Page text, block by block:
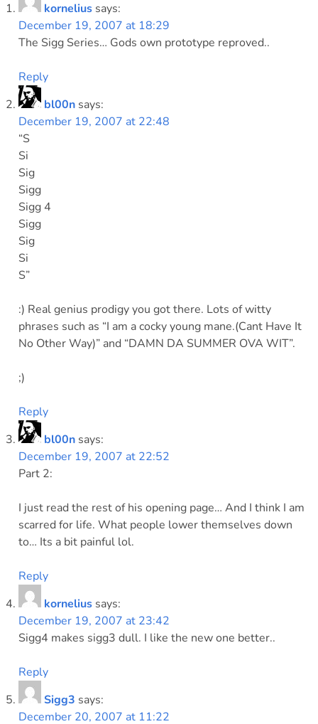
kornelius says:
December 19, 2007 at 18:29
The Sigg Series… Gods own prototype reproved..
Reply
bl00n says:
December 19, 2007 at 22:48
“S
Si
Sig
Sigg
Sigg 4
Sigg
Sig
Si
S”
:) Real genius prodigy you got there. Lots of witty
phrases such as “I am a cocky young mane.(Cant Have It
No Other Way)” and “DAMN DA SUMMER OVA WIT”.
;)
Reply
bl00n says:
December 19, 2007 at 22:52
Part 2:
I just read the rest of his opening page… And I think I am
scarred for life. What people lower themselves down
to… Its a bit painful lol.
Reply
kornelius says:
December 19, 2007 at 23:42
Sigg4 makes sigg3 dull. I like the new one better..
Reply
Sigg3 says:
December 20, 2007 at 11:22